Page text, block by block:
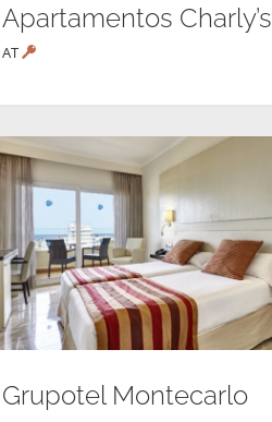
Apartamentos Charly’s
AT
Grupotel Montecarlo